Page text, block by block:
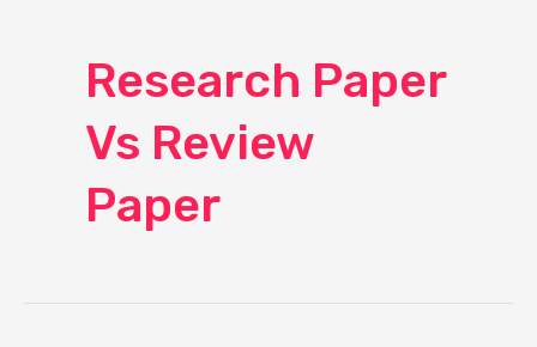
Research Paper
Vs Review
Paper